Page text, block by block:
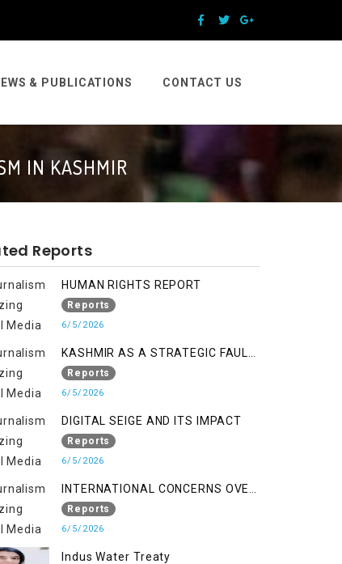
& PUBLICATIONS CONTACT US
IN KASHMIR
Reports
HUMAN RIGHTS REPORT
Reports
6/5/2026
KASHMIR AS A STRATEGIC FAULT
LINE
Reports
6/5/2026
DIGITAL SEIGE AND ITS IMPACT
Reports
6/5/2026
INTERNATIONAL CONCERNS OVER
HUMAN RIGHTS IN JAMMU AND
KASHMIR
Reports
6/5/2026
Indus Water Treaty